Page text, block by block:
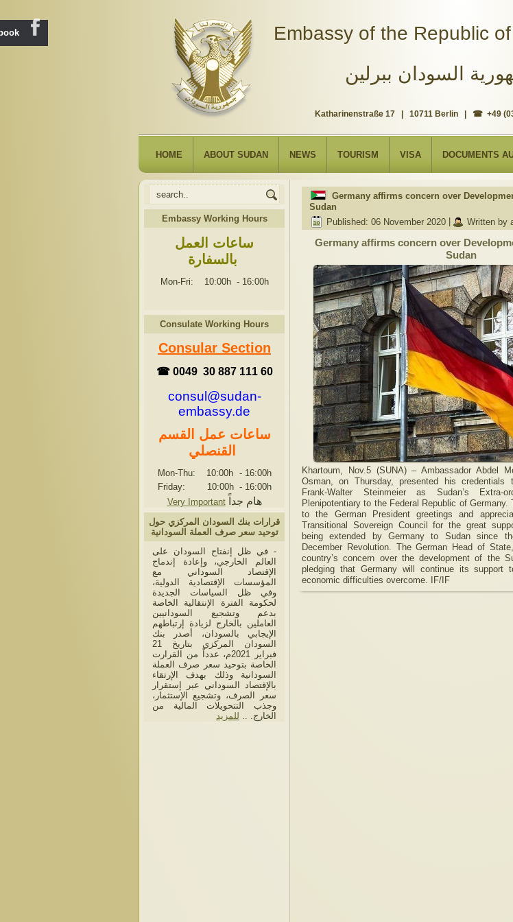
Katharinenstraße 17 | 10711 Berlin | ☎ +49
Embassy of the Republic
السودان ببرلين
HOME ABOUT SUDAN NEWS TOURISM VISA DOCUMENTS
Embassy Working Hours
ساعات العمل
بالسفارة
Mon-Fri: 10:00h - 16:00h
Consulate Working Hours
Consular Section
☎ 0049 30 887 111 60
consul@sudan-
embassy.de
ساعات عمل القسم
القنصلي
Mon-Thu: 10:00h - 16:00h
Friday: 10:00h - 16:00h
Very Important
هام جداً
قرارات بنك السودان المركزي حول
توحيد سعر صرف العملة السودانية
- في ظل إنفتاح السودان على
العالم الخارجي، وإعادة إندماج
الإقتصاد السوداني مع
المؤسسات الإقتصادية الدولية،
وفي ظل السياسات الجديدة
لحكومة الفترة الإنتقالية الخاصة
بدعم وتشجيع السودانيين
العاملين بالخارج لزيادة إرتباطهم
الإيجابي بالسودان، أصدر بنك
السودان المركزي بتاريخ 21
فبراير 2021م، عدداً من القرارت
الخاصة بتوحيد سعر صرف العملة
السودانية وذلك بهدف الإرتقاء
بالإقتصاد السوداني عبر إستقرار
سعر الصرف، وتشجيع الإستثمار،
وجذب التتحويلات المالية من
الخارج. .. للمزيد
Germany affirms concern over
Sudan
Published: 06 November 2020
Written by
Germany affirms concern over
Sudan
Khartoum, Nov.5 (SUNA) – Ambassador Abdel
Osman, on Thursday, presented his credentials
Frank-Walter Steinmeier as Sudan’s Extra-
Plenipotentiary to the Federal Republic of Germany.
to the German President greetings and
Transitional Sovereign Council for the great
being extended by Germany to Sudan since
December Revolution. The German Head of
country’s concern over the development of the
pledging that Germany will continue its support
economic difficulties overcome. IF/IF